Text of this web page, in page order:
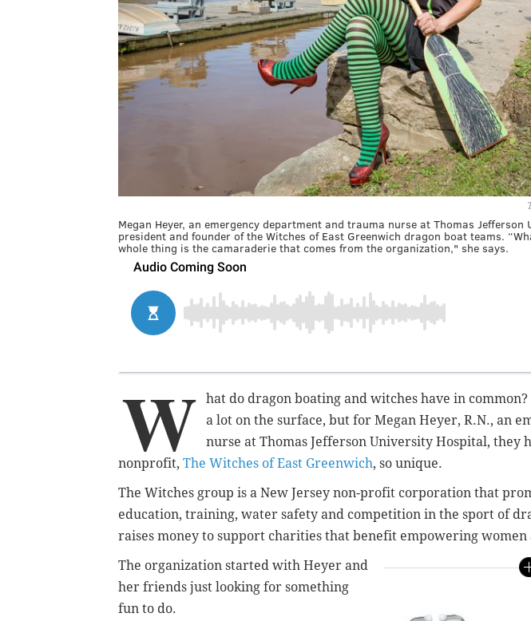
Megan Heyer, an emergency department and trauma nurse at Thomas
president and founder of the Witches of East Greenwich dragon boat teams.
whole thing is the camaraderie that comes from the organization," she says.
W
hat do dragon boating and witches have in
a lot on the surface, but for Megan Heyer, R.N., an
nurse at Thomas Jefferson University Hospital, they
nonprofit, The Witches of East Greenwich, so unique.
The Witches group is a New Jersey non-profit corporation that
education, training, water safety and competition in the sport of
raises money to support charities that benefit empowering
The organization started with Heyer and
her friends just looking for something
fun to do.